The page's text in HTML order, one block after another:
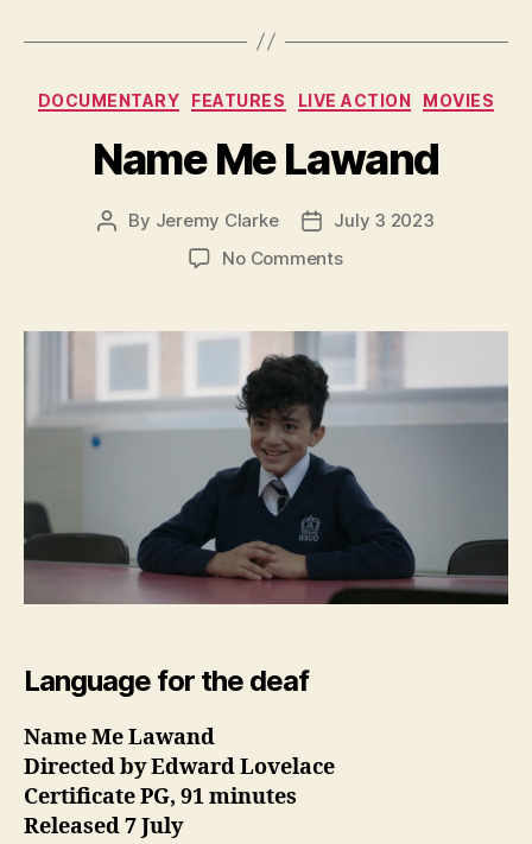
Categories
DOCUMENTARY FEATURES LIVE ACTION MOVIES
Name Me Lawand
Post
By Jeremy Clarke
Post
date
July 3 2023
No Commentson
Lawand
Language for the deaf
Name Me Lawand
Directed by Edward Lovelace
Certificate PG, 91 minutes
Released 7 July